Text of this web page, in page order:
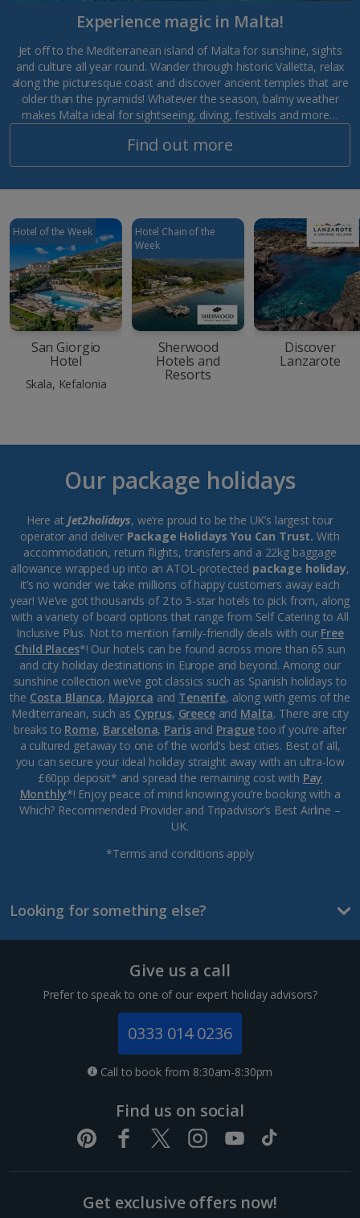
Experience magic in Malta!
Jet off to the Mediterranean island of Malta for sunshine, sights
and culture all year round. Wander through historic Valletta, relax
along the picturesque coast and discover ancient temples that are
older than the pyramids! Whatever the season, balmy weather
makes Malta ideal for sightseeing, diving, festivals and more…
Find out more
Hotel of the Week
San Giorgio
Hotel
Skala, Kefalonia
Hotel Chain of the
Week
Sherwood
Hotels and
Resorts
Discover
Lanzarote
Our package holidays
Here at Jet2holidays, we’re proud to be the UK’s largest tour
operator and deliver Package Holidays You Can Trust. With
accommodation, return flights, transfers and a 22kg baggage
allowance wrapped up into an ATOL-protected package holiday,
it’s no wonder we take millions of happy customers away each
year! We’ve got thousands of 2 to 5-star hotels to pick from, along
with a variety of board options that range from Self Catering to All
Inclusive Plus. Not to mention family-friendly deals with our Free
Child Places*! Our hotels can be found across more than 65 sun
and city holiday destinations in Europe and beyond. Among our
sunshine collection we’ve got classics such as Spanish holidays to
the Costa Blanca, Majorca and Tenerife, along with gems of the
Mediterranean, such as Cyprus, Greeceand Malta. There are city
breaks to Rome, Barcelona, Parisand Praguetoo if you’re after
a cultured getaway to one of the world’s best cities. Best of all,
you can secure your ideal holiday straight away with an ultra-low
£60pp deposit* and spread the remaining cost with Pay
Monthly*! Enjoy peace of mind knowing you’re booking with a
Which? Recommended Provider and Tripadvisor’s Best Airline –
UK.
*Terms and conditions apply
Looking for something else?
Give us a call
Prefer to speak to one of our expert holiday advisors?
0333 014 0236
Call to book from 8:30am-8:30pm
Find us on social
Get exclusive offers now!